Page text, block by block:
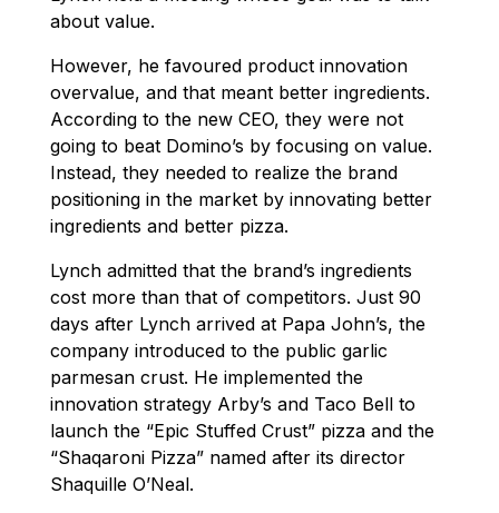
about value.
However, he favoured product innovation
overvalue, and that meant better ingredients.
According to the new CEO, they were not
going to beat Domino’s by focusing on value.
Instead, they needed to realize the brand
positioning in the market by innovating better
ingredients and better pizza.
Lynch admitted that the brand’s ingredients
cost more than that of competitors. Just 90
days after Lynch arrived at Papa John’s, the
company introduced to the public garlic
parmesan crust. He implemented the
innovation strategy Arby’s and Taco Bell to
launch the “Epic Stuffed Crust” pizza and the
“Shaqaroni Pizza” named after its director
Shaquille O’Neal.